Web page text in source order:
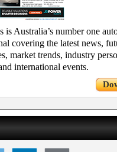
is Australia’s number one
covering the latest news,
market trends, industry
international events.